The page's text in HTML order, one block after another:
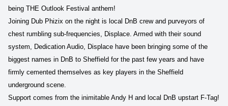
being THE Outlook Festival anthem!
Joining Dub Phizix on the night is local DnB crew and purveyors of
chest rumbling sub-frequencies, Displace. Armed with their sound
system, Dedication Audio, Displace have been bringing some of the
biggest names in DnB to Sheffield for the past few years and have
firmly cemented themselves as key players in the Sheffield
underground scene.
Support comes from the inimitable Andy H and local DnB upstart F-Tag!